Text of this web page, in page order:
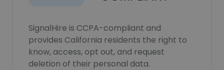
SignalHire is CCPA-compliant and
provides California residents the right to
know, access, opt out, and request
deletion of their personal data.